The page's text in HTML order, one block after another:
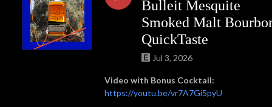
Bulleit Mesquite
Smoked Malt
QuickTaste
Jul 3, 2026
Video with Bonus Cocktail:
https://youtu.be/vr7A7Gi5pyU